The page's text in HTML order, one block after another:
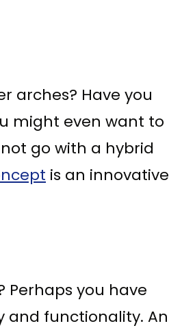
arches? Have you
might even want to
go with a hybrid
is an innovative
Perhaps you have
and functionality. An